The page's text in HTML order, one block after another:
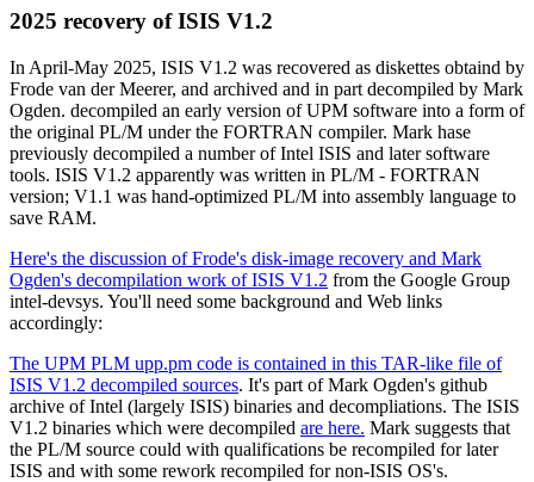
2025 recovery of ISIS V1.2
In April-May 2025, ISIS V1.2 was recovered as diskettes obtaind by
Frode van der Meerer, and archived and in part decompiled by Mark
Ogden. decompiled an early version of UPM software into a form of
the original PL/M under the FORTRAN compiler. Mark hase
previously decompiled a number of Intel ISIS and later software
tools. ISIS V1.2 apparently was written in PL/M - FORTRAN
version; V1.1 was hand-optimized PL/M into assembly language to
save RAM.
Here's the discussion of Frode's disk-image recovery and Mark
Ogden's decompilation work of ISIS V1.2 from the Google Group
intel-devsys. You'll need some background and Web links
accordingly:
The UPM PLM upp.pm code is contained in this TAR-like file of
ISIS V1.2 decompiled sources. It's part of Mark Ogden's github
archive of Intel (largely ISIS) binaries and decompliations. The ISIS
V1.2 binaries which were decompiled are here. Mark suggests that
the PL/M source could with qualifications be recompiled for later
ISIS and with some rework recompiled for non-ISIS OS's.